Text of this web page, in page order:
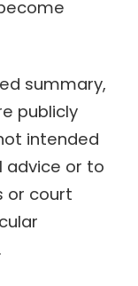
summary,
publicly
intended
advice or to
or court